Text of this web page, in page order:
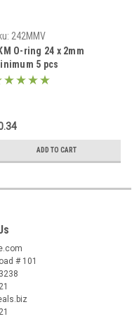
242MMV
O-ring 24 x 2mm
5 pcs
ADD TO CART
# 101